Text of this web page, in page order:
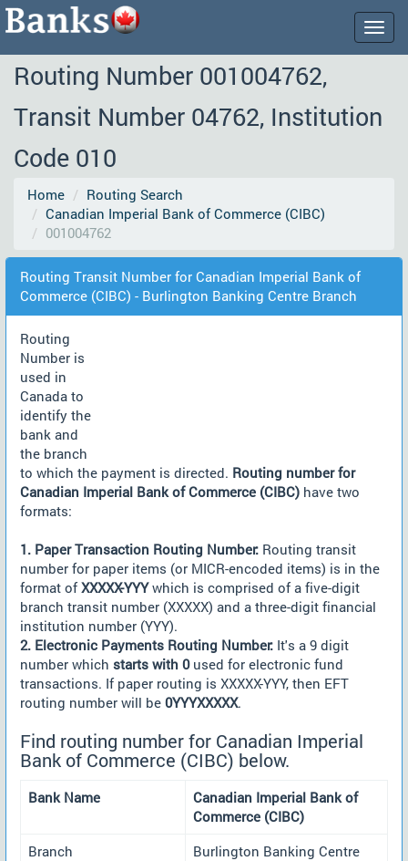
Routing Number 001004762,
Transit Number 04762, Institution
Code 010
Home
Routing Search
Canadian Imperial Bank of Commerce (CIBC)
001004762
Routing Transit Number for Canadian Imperial Bank of
Commerce (CIBC) - Burlington Banking Centre Branch
Routing
Number is
used in
Canada to
identify the
bank and
the branch
to which the payment is directed. Routing number for
Canadian Imperial Bank of Commerce (CIBC) have two
formats:
1. Paper Transaction Routing Number: Routing transit
number for paper items (or MICR-encoded items) is in the
format ofXXXXX-YYYwhich is comprised of a five-digit
branch transit number (XXXXX) and a three-digit financial
institution number (YYY).
2. Electronic Payments Routing Number: It's a 9 digit
number which starts with 0used for electronic fund
transactions. If paper routing is XXXXX-YYY, then EFT
routing number will be 0YYYXXXXX.
Find routing number for Canadian Imperial
Bank of Commerce (CIBC) below.
Bank Name
Canadian Imperial Bank of
Commerce (CIBC)
Branch
Burlington Banking Centre